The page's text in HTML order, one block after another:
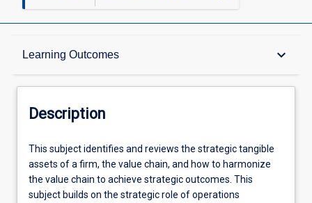
Learning Outcomes keyboard_arrow_down
Description
Learning Outcomes
Assessments
Description
This
subject
identifies
and
This subject identifies and reviews the strategic tangible
assets of a firm, the value chain, and how to harmonize
the value chain to achieve strategic outcomes. This
subject builds on the strategic role of operations